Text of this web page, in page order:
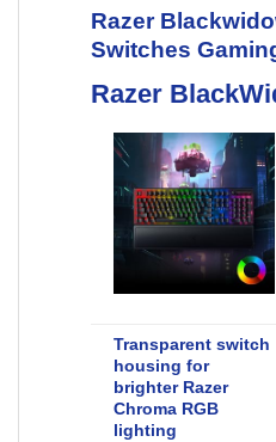
Razer
Switches
Razer
Transparent switch
housing for
brighter Razer
Chroma RGB
lighting